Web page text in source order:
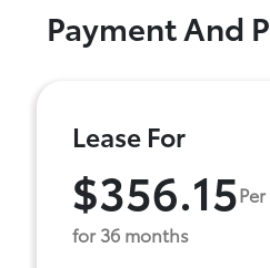
Payment And
Lease For
$356.15
for 36 months